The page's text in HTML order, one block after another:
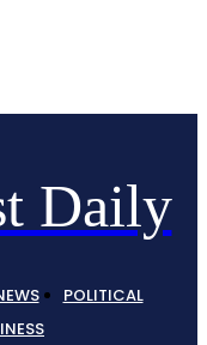
Daily
POLITICAL